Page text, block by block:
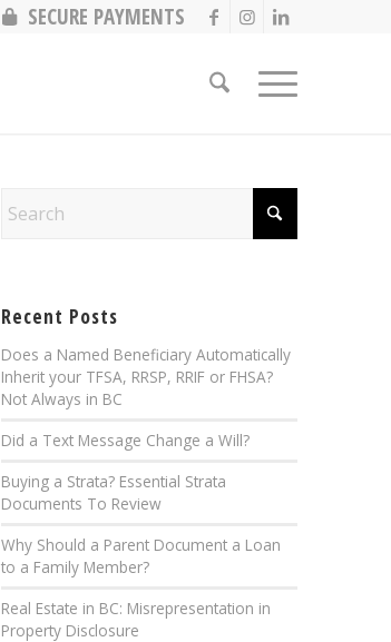
SECURE PAYMENTS
Recent Posts
Does a Named Beneficiary Automatically
Inherit your TFSA, RRSP, RRIF or FHSA?
Not Always in BC
Did a Text Message Change a Will?
Buying a Strata? Essential Strata
Documents To Review
Why Should a Parent Document a Loan
to a Family Member?
Real Estate in BC: Misrepresentation in
Property Disclosure